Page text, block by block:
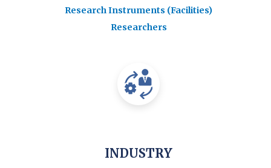
Research Instruments (Facilities)
Researchers
INDUSTRY